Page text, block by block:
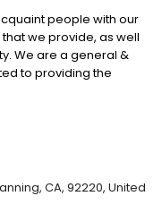
people with our
we provide, as well
We are a general &
to providing the
CA, 92220, United